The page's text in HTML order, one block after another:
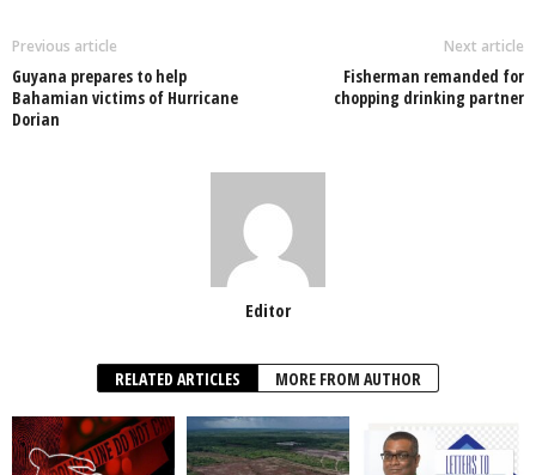
o
o
k
p
Previous article
Guyana prepares to help
Bahamian victims of Hurricane
Dorian
Next article
Fisherman remanded for
chopping drinking partner
Editor
RELATED ARTICLES MORE FROM AUTHOR